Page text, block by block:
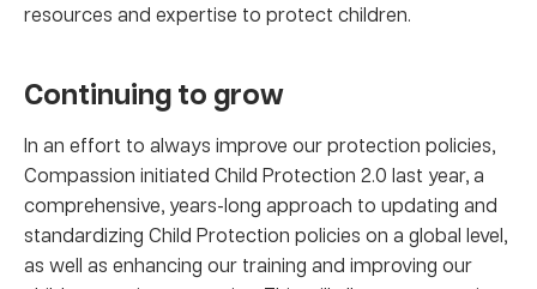
resources and expertise to protect children.
Continuing to grow
In an effort to always improve our protection policies,
Compassion initiated Child Protection 2.0 last year, a
comprehensive, years-long approach to updating and
standardizing Child Protection policies on a global level,
as well as enhancing our training and improving our